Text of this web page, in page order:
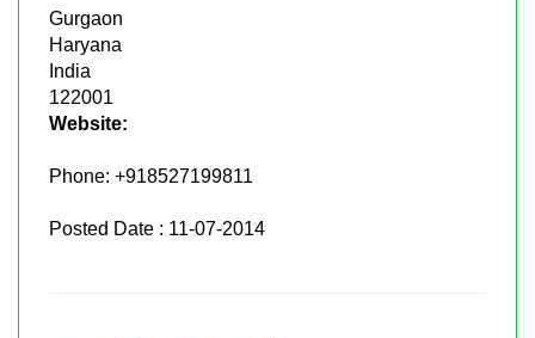
Gurgaon
Haryana
India
122001
Website:
Phone: +918527199811
Posted Date : 11-07-2014